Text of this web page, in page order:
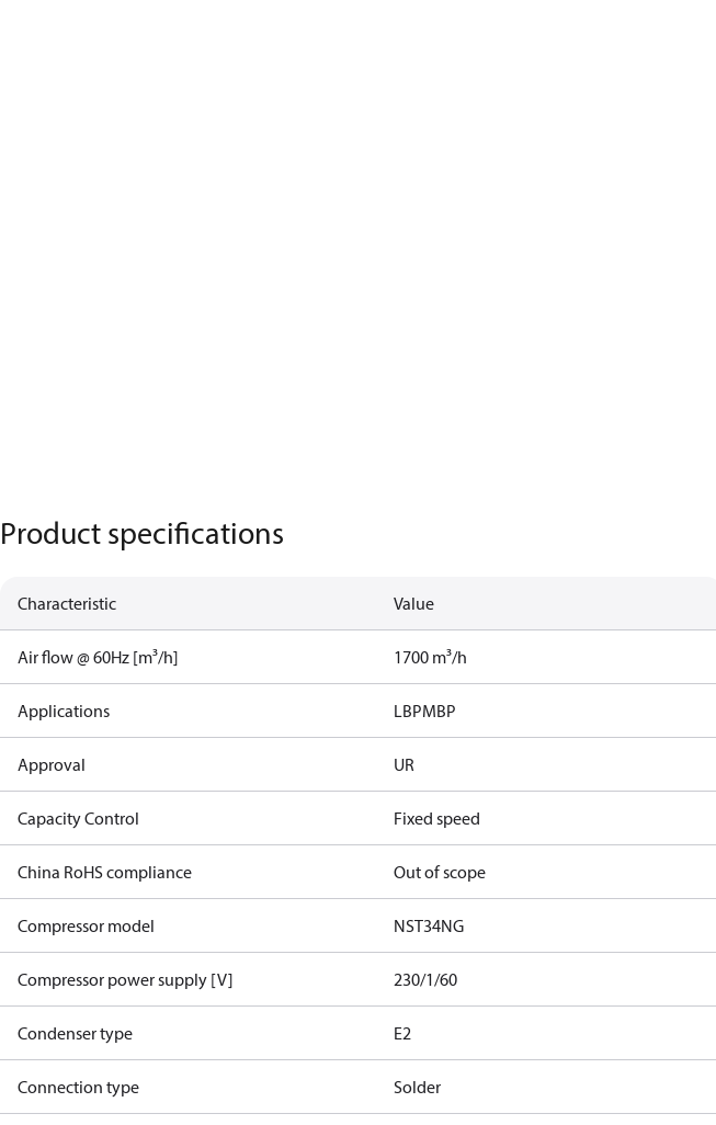
Product specifications
Characteristic Value
Air flow @ 60Hz [m³/h] 1700 m³/h
Applications LBPMBP
Approval UR
Capacity Control Fixed speed
China RoHS compliance Out of scope
Compressor model NST34NG​
Compressor power supply [V] 230/1/60
Condenser type E2
Connection type Solder